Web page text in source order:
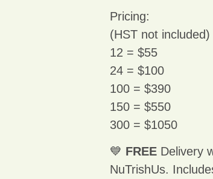
Pricing:
(HST not included)
12 = $55
24 = $100
100 = $390
150 = $550
300 = $1050
💙 FREE Delivery
NuTrishUs.